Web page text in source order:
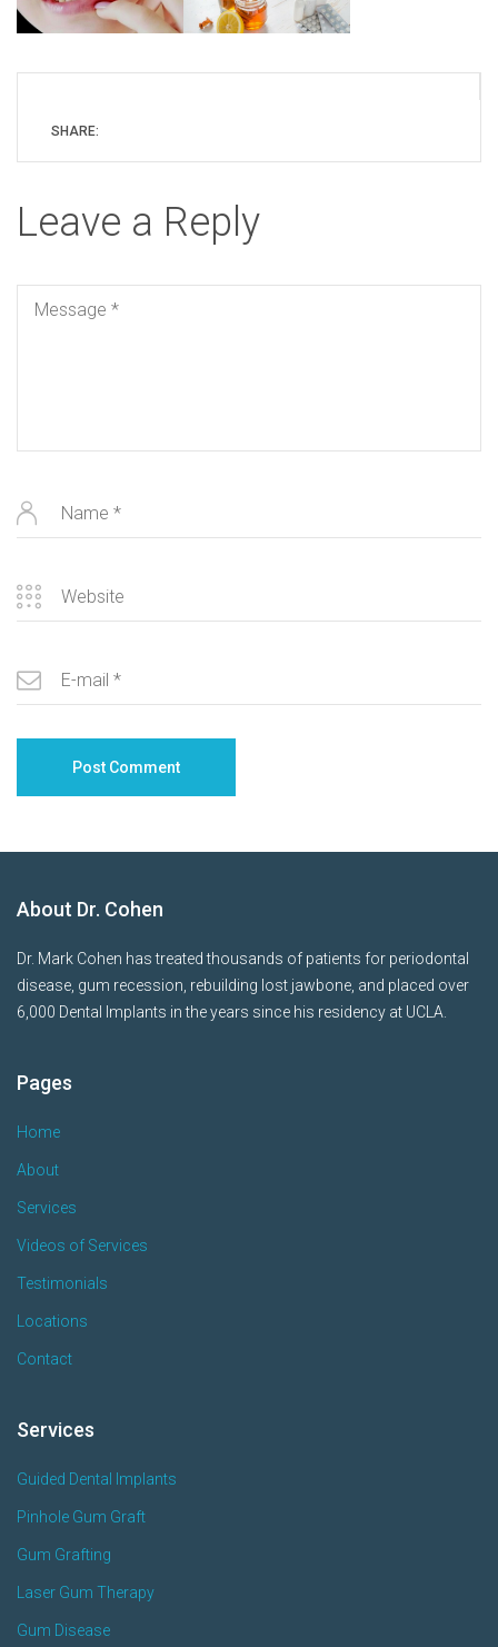
SHARE:
Leave a Reply
About Dr. Cohen
Dr. Mark Cohen has treated thousands of patients for periodontal
disease, gum recession, rebuilding lost jawbone, and placed over
6,000 Dental Implants in the years since his residency at UCLA.
Pages
Home
About
Services
Videos of Services
Testimonials
Locations
Contact
Services
Guided Dental Implants
Pinhole Gum Graft
Gum Grafting
Laser Gum Therapy
Gum Disease